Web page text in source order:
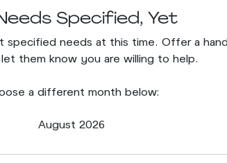
Specified, Yet
specified needs at this time. Offer a
them know you are willing to help.
a different month below:
August 2026